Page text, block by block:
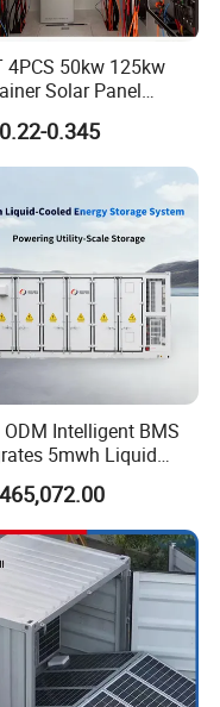
caused by power
20-foot and 40-
side consists lithium
uses MEGA series
interacts with
power support for
4PCS 50kw 125kw
Solar Panel
Storage Bess
for Commercial
Power off Grid Energy
System
0.345
ODM Intelligent BMS
5mwh Liquid
Energy Storage
and DC Container
Storage System